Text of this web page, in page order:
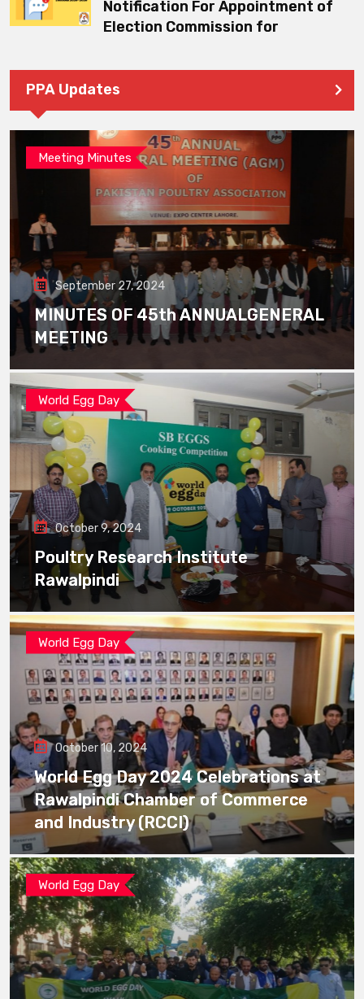
Notification For Appointment of
Election Commission for
PPA Updates
Meeting Minutes
September 27, 2024
MINUTES OF 45th ANNUALGENERAL
MEETING
World Egg Day
October 9, 2024
Poultry Research Institute
Rawalpindi
World Egg Day
October 10, 2024
World Egg Day 2024 Celebrations at
Rawalpindi Chamber of Commerce
and Industry (RCCI)
World Egg Day